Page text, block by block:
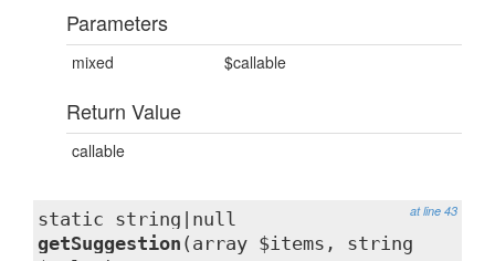
Parameters
mixed $callable
Return Value
callable
at line 43
static string|null
getSuggestion (array $items, string